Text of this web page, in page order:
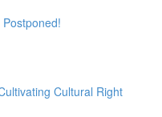
Cultural Right